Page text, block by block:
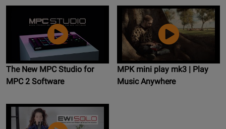
The New MPC Studio for
MPC 2 Software
MPK mini play mk3 | Play
Music Anywhere